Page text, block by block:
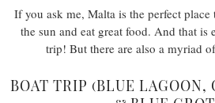
If you ask me, Malta is the perfect
the sun and eat great food. And that
trip! But there are also a myriad
BOAT TRIP (BLUE LAGOON,